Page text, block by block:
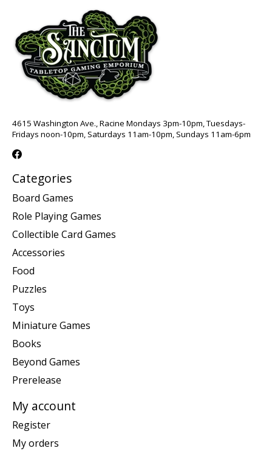
4615 Washington Ave., Racine Mondays 3pm-10pm, Tuesdays-
Fridays noon-10pm, Saturdays 11am-10pm, Sundays 11am-6pm
Categories
Board Games
Role Playing Games
Collectible Card Games
Accessories
Food
Puzzles
Toys
Miniature Games
Books
Beyond Games
Prerelease
My account
Register
My orders